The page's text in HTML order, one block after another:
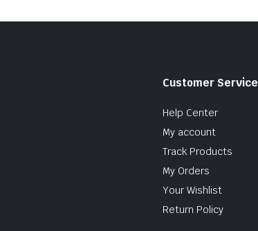
Customer Service
Help Center
My account
Track Products
My Orders
Your Wishlist
Return Policy